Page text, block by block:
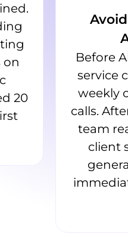
on
20
Before
service
weekly
calls.
team
client